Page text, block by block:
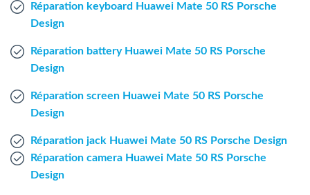
Réparation keyboard Huawei Mate 50 RS Porsche
Design
Réparation battery Huawei Mate 50 RS Porsche
Design
Réparation screen Huawei Mate 50 RS Porsche
Design
Réparation jack Huawei Mate 50 RS Porsche Design
Réparation camera Huawei Mate 50 RS Porsche
Design